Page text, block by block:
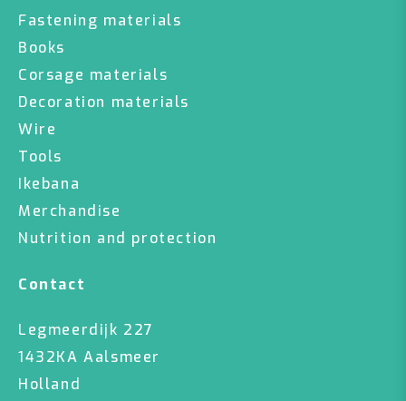
Fastening materials
Books
Corsage materials
Decoration materials
Wire
Tools
Ikebana
Merchandise
Nutrition and protection
Contact
Legmeerdijk 227
1432KA Aalsmeer
Holland